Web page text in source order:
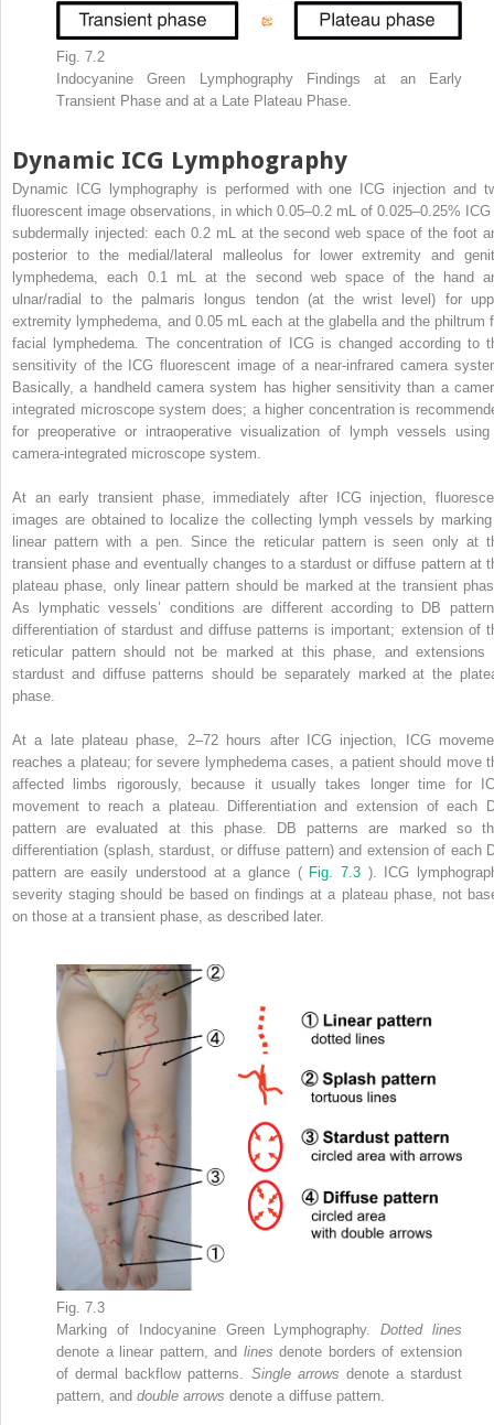
Fig. 7.2
Indocyanine Green Lymphography Findings at an Early
Transient Phase and at a Late Plateau Phase.
Dynamic ICG Lymphography
Dynamic ICG lymphography is performed with one ICG injection and
fluorescent image observations, in which 0.05–0.2 mL of 0.025–0.25%
subdermally injected: each 0.2 mL at the second web space of the foot
posterior to the medial/lateral malleolus for lower extremity and
lymphedema, each 0.1 mL at the second web space of the hand
ulnar/radial to the palmaris longus tendon (at the wrist level) for
extremity lymphedema, and 0.05 mL each at the glabella and the philtrum
facial lymphedema. The concentration of ICG is changed according to
sensitivity of the ICG fluorescent image of a near-infrared camera
Basically, a handheld camera system has higher sensitivity than a
integrated microscope system does; a higher concentration is
for preoperative or intraoperative visualization of lymph vessels
camera-integrated microscope system.
At an early transient phase, immediately after ICG injection,
images are obtained to localize the collecting lymph vessels by
linear pattern with a pen. Since the reticular pattern is seen only at
transient phase and eventually changes to a stardust or diffuse pattern at
plateau phase, only linear pattern should be marked at the transient
As lymphatic vessels’ conditions are different according to DB
differentiation of stardust and diffuse patterns is important; extension of
reticular pattern should not be marked at this phase, and extensions
stardust and diffuse patterns should be separately marked at the
phase.
At a late plateau phase, 2–72 hours after ICG injection, ICG
reaches a plateau; for severe lymphedema cases, a patient should move
affected limbs rigorously, because it usually takes longer time for
movement to reach a plateau. Differentiation and extension of each
pattern are evaluated at this phase. DB patterns are marked so
differentiation (splash, stardust, or diffuse pattern) and extension of each
pattern are easily understood at a glance ( Fig. 7.3 ). ICG
severity staging should be based on findings at a plateau phase, not
on those at a transient phase, as described later.
Fig. 7.3
Marking of Indocyanine Green Lymphography.Dotted lines
denote a linear pattern, and linesdenote borders of extension
of dermal backflow patterns. Single arrows denote a stardust
pattern, and double arrows denote a diffuse pattern.